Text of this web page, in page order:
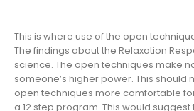
This is where use of the open
The findings about the Relaxation
science. The open techniques make
someone’s higher power. This should
open techniques more comfortable
a 12 step program. This would